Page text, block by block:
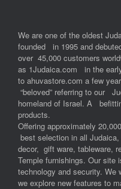
We are one of the oldest
founded in 1995 and
over 45,000 customers
as 1Judaica.com in the
to ahuvastore.com a few
“beloved” referring to our
homeland of Israel. A
products.
Offering approximately
best selection in all
decor, gift ware, tableware,
Temple furnishings. Our site
technology and security. We
we explore new features to